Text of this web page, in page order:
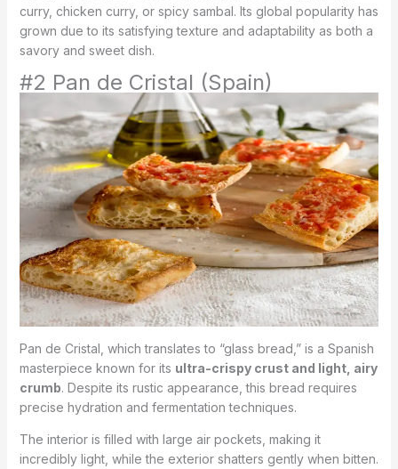
curry, chicken curry, or spicy sambal. Its global popularity has
grown due to its satisfying texture and adaptability as both a
savory and sweet dish.
#2 Pan de Cristal (Spain)
Pan de Cristal, which translates to “glass bread,” is a Spanish
masterpiece known for its ultra-crispy crust and light, airy
crumb. Despite its rustic appearance, this bread requires
precise hydration and fermentation techniques.
The interior is filled with large air pockets, making it
incredibly light, while the exterior shatters gently when bitten.